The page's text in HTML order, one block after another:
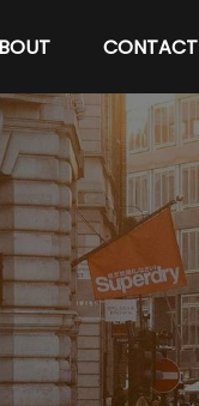
CONTACT